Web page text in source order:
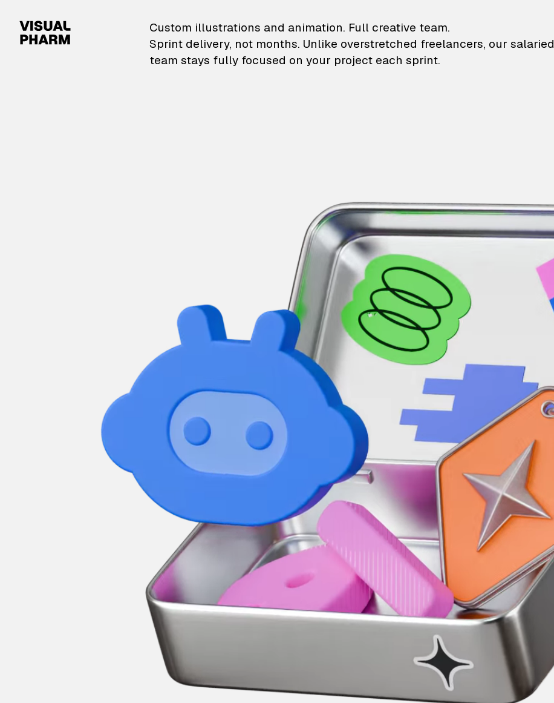
VisualPharm — Custom illustrations and animation
Custom illustrations and animation. Full creative team.
Sprint delivery, not months. Unlike overstretched freelancers, our salaried
team stays fully focused on your project each sprint.